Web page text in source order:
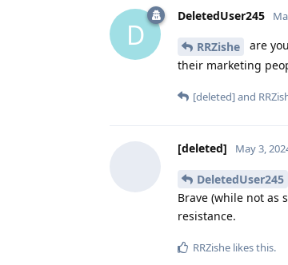
D
DeletedUser245
RRZishe
are
their marketing
[deleted]and
[deleted] May 3,
DeletedUser245
Brave (while not as
resistance.
RRZishe likes this.